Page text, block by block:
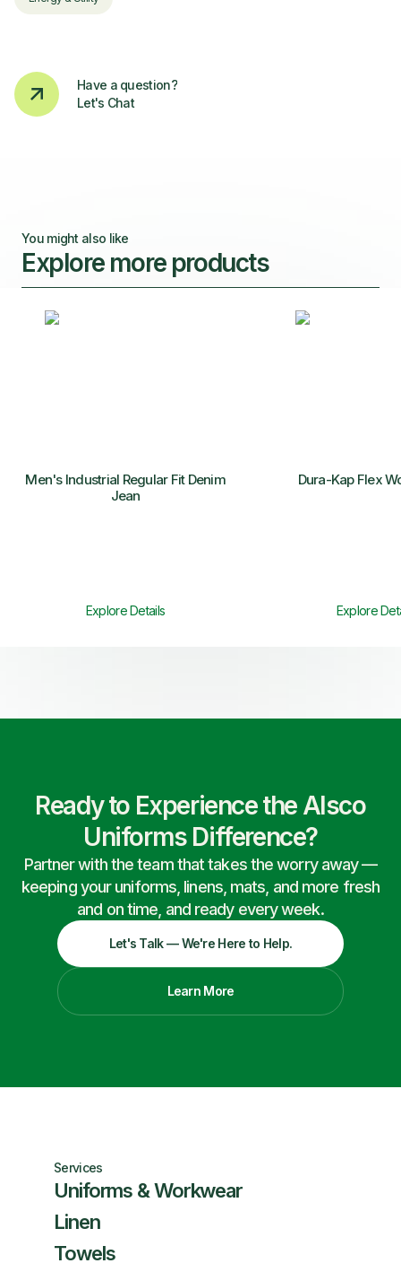
Have a question?
Let's Chat
You might also like
Explore more products
Men's Industrial Regular Fit Denim
Jean
Explore Details
Dura-Kap Flex
Explore
Ready to Experience the Alsco
Uniforms Difference?
Partner with the team that takes the worry away —
keeping your uniforms, linens, mats, and more fresh
and on time, and ready every week.
Let's Talk — We're Here to Help.
Learn More
Services
Uniforms & Workwear
Linen
Towels